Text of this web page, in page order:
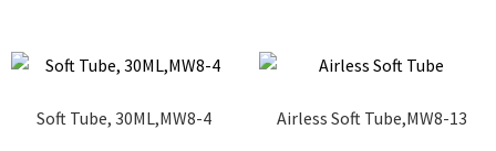
Soft Tube, 30ML,MW8-4 Airless Soft Tube,MW8-13